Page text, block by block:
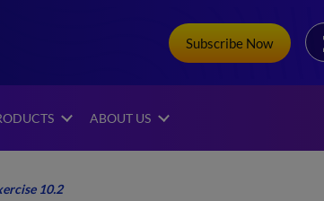
Subscribe Now
ABOUT US
10.2